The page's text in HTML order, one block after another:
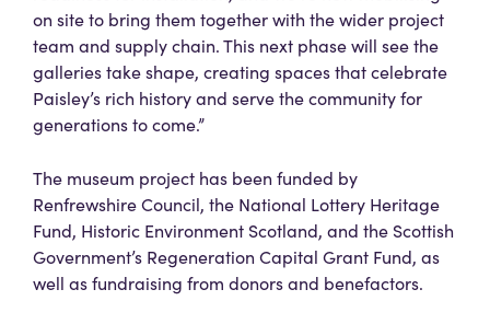
on site to bring them together with the wider project
team and supply chain. This next phase will see the
galleries take shape, creating spaces that celebrate
Paisley’s rich history and serve the community for
generations to come.”
The museum project has been funded by
Renfrewshire Council, the National Lottery Heritage
Fund, Historic Environment Scotland, and the Scottish
Government’s Regeneration Capital Grant Fund, as
well as fundraising from donors and benefactors.